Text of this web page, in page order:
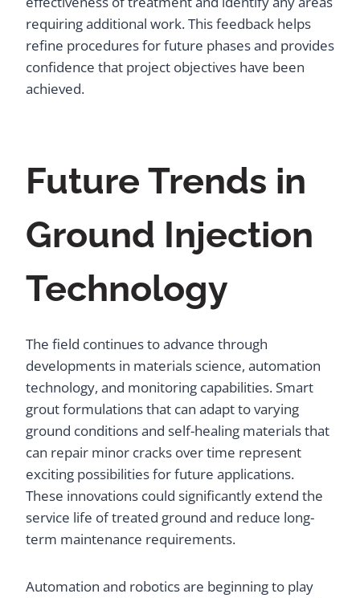
requiring additional work. This feedback helps
refine procedures for future phases and provides
confidence that project objectives have been
achieved.
Future Trends in
Ground Injection
Technology
The field continues to advance through
developments in materials science, automation
technology, and monitoring capabilities. Smart
grout formulations that can adapt to varying
ground conditions and self-healing materials that
can repair minor cracks over time represent
exciting possibilities for future applications.
These innovations could significantly extend the
service life of treated ground and reduce long-
term maintenance requirements.
Automation and robotics are beginning to play